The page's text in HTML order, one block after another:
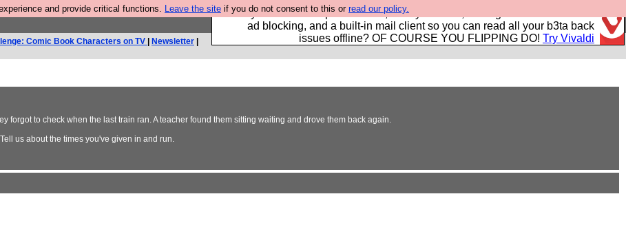
and provide critical functions. Leave the site if you do not consent to this or read our policy.
Fancy a browser for power users, run by Nordics, not Big Tech? With built-in
ad blocking, and a built-in mail client so you can read all your b3ta back
issues offline? OF COURSE YOU FLIPPING DO! Try Vivaldi
Comic Book Characters on TV Newsletter
forgot to check when the last train ran. A teacher found them sitting waiting and drove them back again.
us about the times you've given in and run.